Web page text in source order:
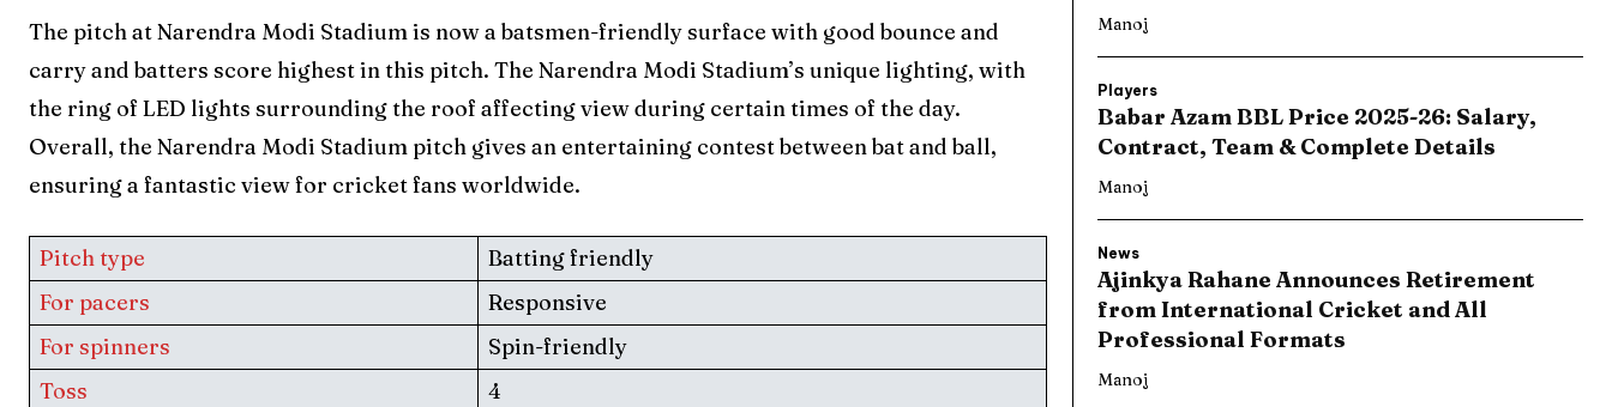
Home
Cricket News
Teams
Series
IPL
World Cup
Home
Cricket News
Teams
Series
IPL
World Cup
The pitch at Narendra Modi Stadium is now a batsmen-friendly surface with good bounce and
carry and batters score highest in this pitch. The Narendra Modi Stadium’s unique lighting, with
the ring of LED lights surrounding the roof affecting view during certain times of the day.
Overall, the Narendra Modi Stadium pitch gives an entertaining contest between bat and ball,
ensuring a fantastic view for cricket fans worldwide.
Pitch type
Batting friendly
For pacers
Responsive
For spinners
Spin-friendly
Toss
4
Manoj
Players
Babar Azam BBL Price 2025-26: Salary,
Contract, Team & Complete Details
Manoj
News
Ajinkya Rahane Announces Retirement
from International Cricket and All
Professional Formats
Manoj